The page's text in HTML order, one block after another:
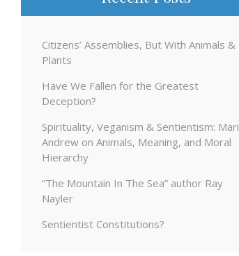
Citizens’ Assemblies, But With Animals &
Plants
Have We Fallen for the Greatest
Deception?
Spirituality, Veganism & Sentientism: Mari
Andrew on Animals, Meaning, and Moral
Hierarchy
“The Mountain In The Sea” author Ray
Nayler
Sentientist Constitutions?